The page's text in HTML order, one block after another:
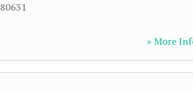
80631
» More